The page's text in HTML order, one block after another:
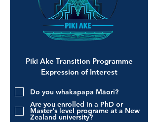
Piki Ake Transition Programme
Expression of Interest
Do you whakapapa Māori?
Are you enrolled in a PhD or
Master's level programe at a New
Zealand university?